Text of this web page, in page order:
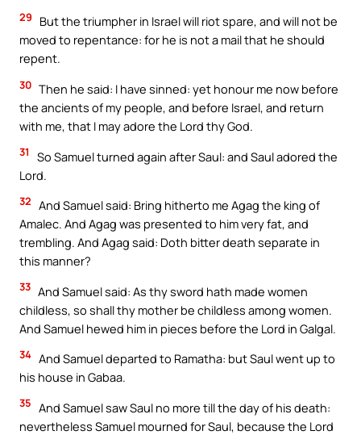
29
But the triumpher in Israel will riot spare, and will not be
moved to repentance: for he is not a mail that he should
repent.
30 Then he said: I have sinned: yet honour me now before
the ancients of my people, and before Israel, and return
with me, that I may adore the Lord thy God.
31
So Samuel turned again after Saul: and Saul adored the
Lord.
32 And Samuel said: Bring hitherto me Agag the king of
Amalec. And Agag was presented to him very fat, and
trembling. And Agag said: Doth bitter death separate in
this manner?
33 And Samuel said: As thy sword hath made women
childless, so shall thy mother be childless among women.
And Samuel hewed him in pieces before the Lord in Galgal.
34 And Samuel departed to Ramatha: but Saul went up to
his house in Gabaa.
35 And Samuel saw Saul no more till the day of his death:
nevertheless Samuel mourned for Saul, because the Lord